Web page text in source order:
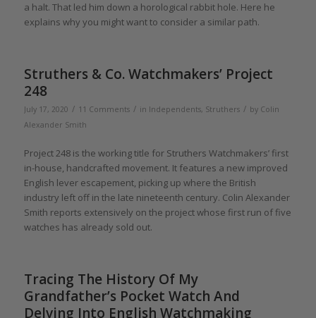
a halt. That led him down a horological rabbit hole. Here he
explains why you might want to consider a similar path.
Struthers & Co. Watchmakers’ Project
248
July 17, 2020 / 11 Comments / in Independents, Struthers / by Colin
Alexander Smith
Project 248 is the working title for Struthers Watchmakers’ first
in-house, handcrafted movement. It features a new improved
English lever escapement, picking up where the British
industry left off in the late nineteenth century. Colin Alexander
Smith reports extensively on the project whose first run of five
watches has already sold out.
Tracing The History Of My
Grandfather’s Pocket Watch And
Delving Into English Watchmaking